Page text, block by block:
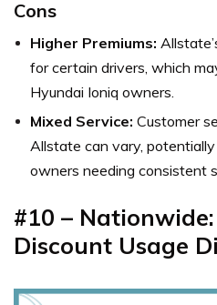
Cons
Higher Premiums:
for certain drivers, which
Hyundai Ioniq owners.
Mixed Service: Customer
Allstate can vary,
owners needing consistent
#10 –
Discount Usage